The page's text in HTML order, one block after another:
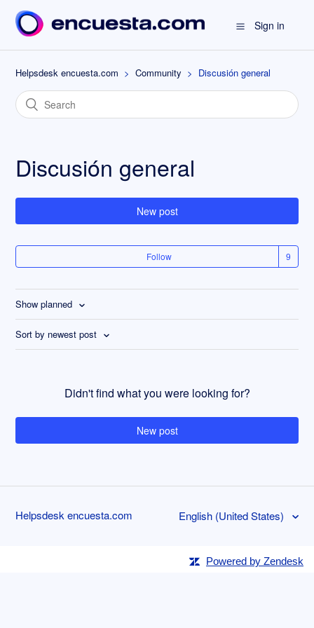
Sign in
Helpsdesk encuesta.com Community Discusión general
Discusión general
New post
Follow
Show planned
Sort by newest post
Didn't find what you were looking for?
New post
Helpsdesk encuesta.com English (United States)
Powered by Zendesk